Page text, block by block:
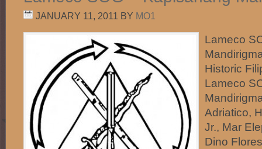
JANUARY 11, 2011 BY MO1
Lameco
Historic
Lameco
Adriatico,
Jr., Mar
Dino